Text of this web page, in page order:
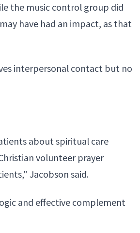
the music control group did
have had an impact, as that
interpersonal contact but no
about spiritual care
volunteer prayer
Jacobson said.
and effective complement